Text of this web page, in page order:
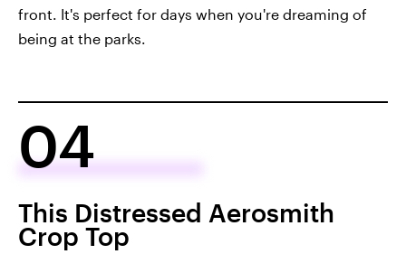
front. It's perfect for days when you're dreaming of
being at the parks.
04
This Distressed Aerosmith
Crop Top